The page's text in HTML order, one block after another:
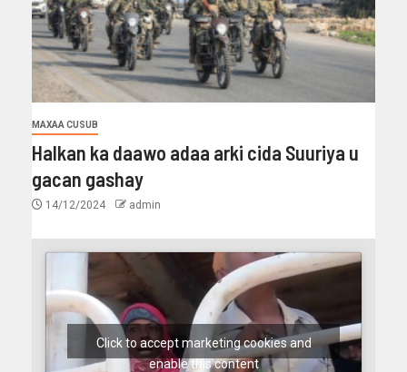
MAXAA CUSUB
Halkan ka daawo adaa arki cida Suuriya u
gacan gashay
14/12/2024 admin
Click to accept marketing cookies and
enable this content